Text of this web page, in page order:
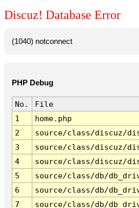
Discuz! Database Error
(1040) notconnect
PHP Debug
No.
File
1
home.php
2
source/class/discuz/
3
source/class/discuz/
4
source/class/discuz/
5
source/class/db/
6
source/class/db/
7
source/class/db/